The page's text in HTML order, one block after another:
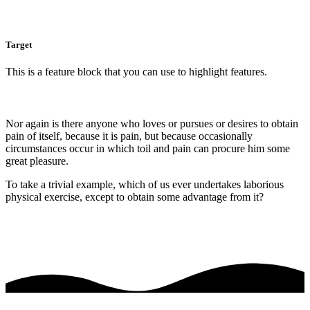
Target
This is a feature block that you can use to highlight features.
Nor again is there anyone who loves or pursues or desires to obtain
pain of itself, because it is pain, but because occasionally
circumstances occur in which toil and pain can procure him some
great pleasure.
To take a trivial example, which of us ever undertakes laborious
physical exercise, except to obtain some advantage from it?